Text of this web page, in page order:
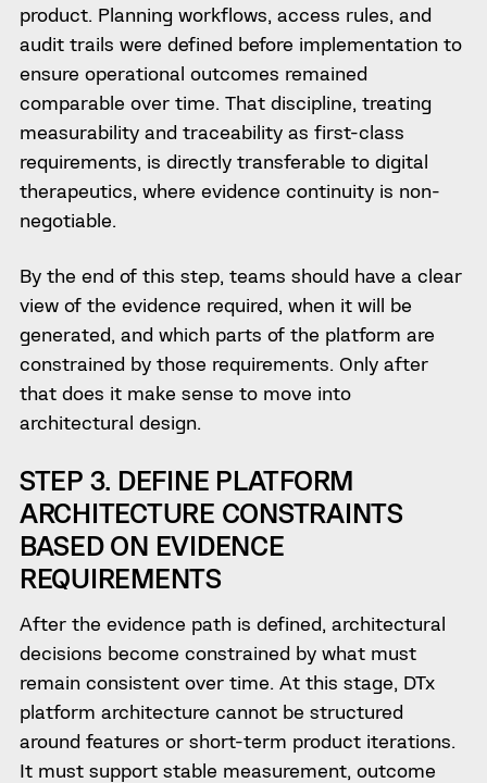
product. Planning workflows, access rules, and
audit trails were defined before implementation to
ensure operational outcomes remained
comparable over time. That discipline, treating
measurability and traceability as first-class
requirements, is directly transferable to digital
therapeutics, where evidence continuity is non-
negotiable.
By the end of this step, teams should have a clear
view of the evidence required, when it will be
generated, and which parts of the platform are
constrained by those requirements. Only after
that does it make sense to move into
architectural design.
STEP 3. DEFINE PLATFORM
ARCHITECTURE CONSTRAINTS
BASED ON EVIDENCE
REQUIREMENTS
After the evidence path is defined, architectural
decisions become constrained by what must
remain consistent over time. At this stage, DTx
platform architecture cannot be structured
around features or short-term product iterations.
It must support stable measurement, outcome